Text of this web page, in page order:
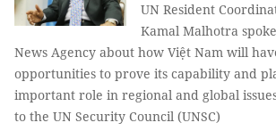
UN Resident
Kamal Malhotra
News Agency about how Việt Nam will
opportunities to prove its capability and
important role in regional and global
to the UN Security Council (UNSC)